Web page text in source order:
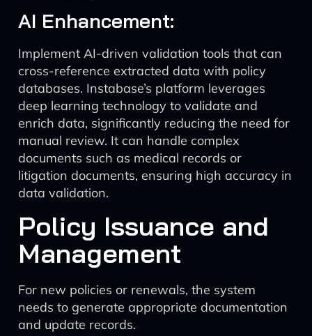
AI Enhancement:
Implement AI-driven validation tools that can
cross-reference extracted data with policy
databases. Instabase’s platform leverages
deep learning technology to validate and
enrich data, significantly reducing the need for
manual review. It can handle complex
documents such as medical records or
litigation documents, ensuring high accuracy in
data validation.
Policy Issuance and
Management
For new policies or renewals, the system
needs to generate appropriate documentation
and update records.